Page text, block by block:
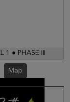
1 ● PHASE III
Map